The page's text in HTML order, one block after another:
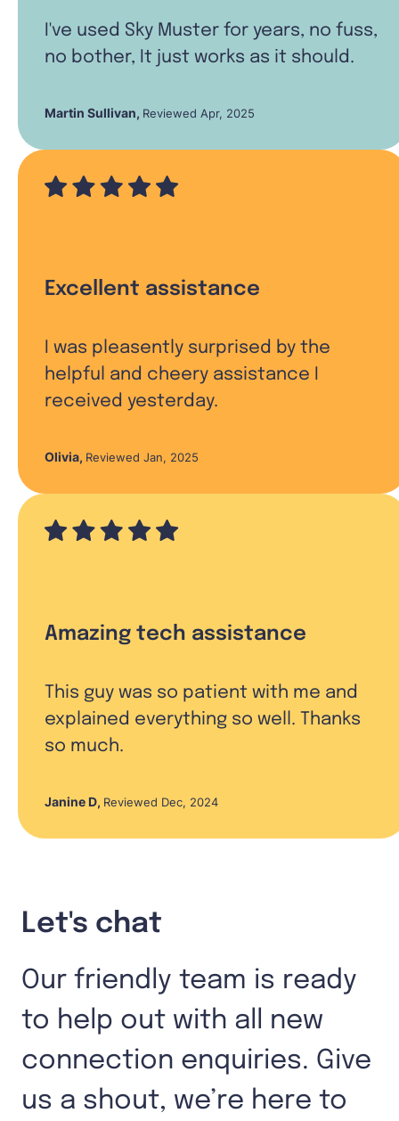
I've used Sky Muster for years, no fuss,
no bother, It just works as it should.
Martin Sullivan, Reviewed Apr, 2025
Excellent assistance
I was pleasently surprised by the
helpful and cheery assistance I
received yesterday.
Olivia, Reviewed Jan, 2025
Amazing tech assistance
This guy was so patient with me and
explained everything so well. Thanks
so much.
Janine D, Reviewed Dec, 2024
Let's chat
Our friendly team is ready
to help out with all new
connection enquiries. Give
us a shout, we’re here to